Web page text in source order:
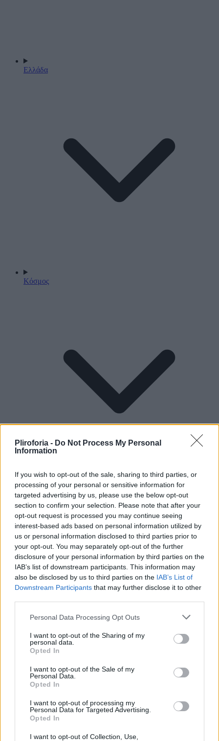
Pliroforia - Do Not Process My Personal
Information
If you wish to opt-out of the sale, sharing to third parties, or
processing of your personal or sensitive information for
targeted advertising by us, please use the below opt-out
section to confirm your selection. Please note that after your
opt-out request is processed you may continue seeing
interest-based ads based on personal information utilized by
us or personal information disclosed to third parties prior to
your opt-out. You may separately opt-out of the further
disclosure of your personal information by third parties on the
IAB’s list of downstream participants. This information may
also be disclosed by us to third parties on the IAB’s List of
Downstream Participants that may further disclose it to other
Please note that this website/app uses one or more Google
not limited to your visit or usage behaviour. You may click to
grant or deny consent to Google and its third-party tags to
use your data for below specified purposes in below Google
consent section.
Personal Data Processing Opt Outs
I want to opt-out of the Sharing of my
personal data.
Opted In
I want to opt-out of the Sale of my
Personal Data.
Opted In
I want to opt-out of processing my
Personal Data for Targeted Advertising.
Opted In
I want to opt-out of Collection, Use,
Ελλάδα
Κόσμος
Lifestyle
Αθλητικά